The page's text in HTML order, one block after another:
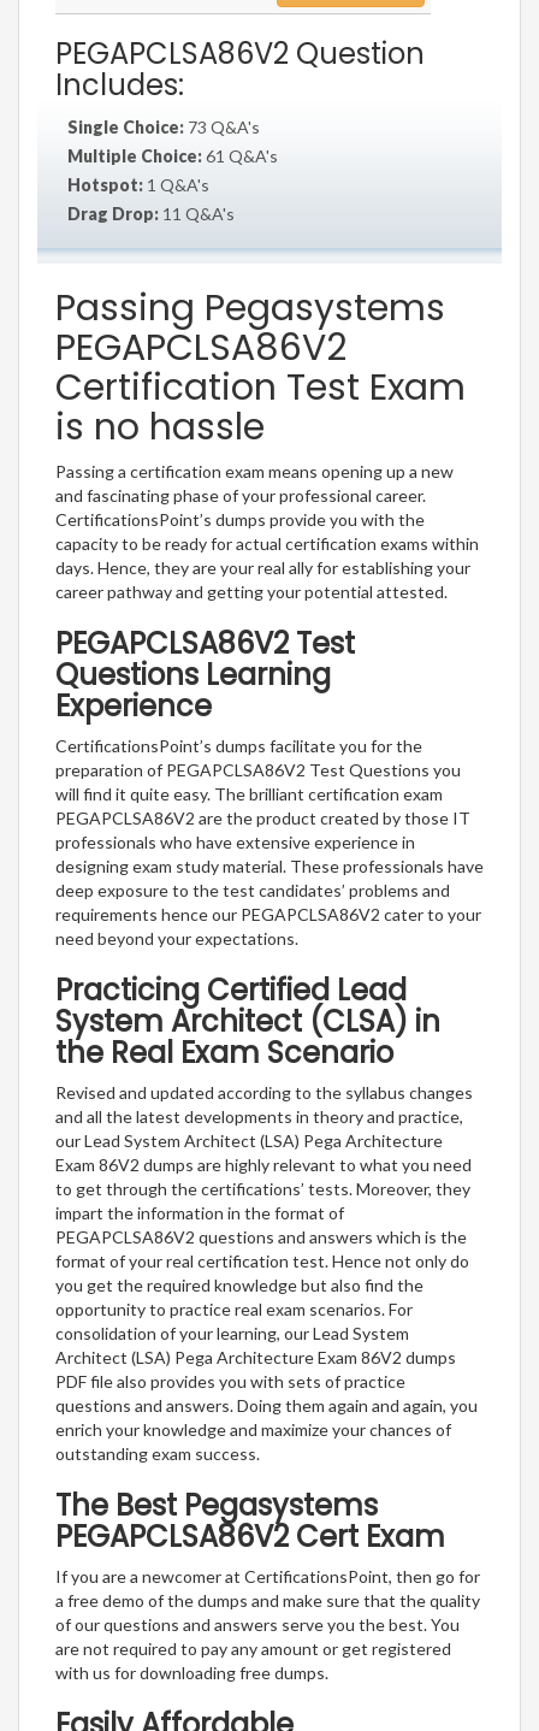
PEGAPCLSA86V2 Question
Includes:
Single Choice: 73 Q&A's
Multiple Choice:61 Q&A's
Hotspot: 1 Q&A's
Drag Drop: 11 Q&A's
Passing Pegasystems
PEGAPCLSA86V2
Certification Test Exam
is no hassle
Passing a certification exam means opening up a new
and fascinating phase of your professional career.
CertificationsPoint’s dumps provide you with the
capacity to be ready for actual certification exams within
days. Hence, they are your real ally for establishing your
career pathway and getting your potential attested.
PEGAPCLSA86V2 Test
Questions Learning
Experience
CertificationsPoint’s dumps facilitate you for the
preparation of PEGAPCLSA86V2 Test Questions you
will find it quite easy. The brilliant certification exam
PEGAPCLSA86V2 are the product created by those IT
professionals who have extensive experience in
designing exam study material. These professionals have
deep exposure to the test candidates’ problems and
requirements hence our PEGAPCLSA86V2 cater to your
need beyond your expectations.
Practicing Certified Lead
System Architect (CLSA) in
the Real Exam Scenario
Revised and updated according to the syllabus changes
and all the latest developments in theory and practice,
our Lead System Architect (LSA) Pega Architecture
Exam 86V2 dumps are highly relevant to what you need
to get through the certifications’ tests. Moreover, they
impart the information in the format of
PEGAPCLSA86V2 questions and answers which is the
format of your real certification test. Hence not only do
you get the required knowledge but also find the
opportunity to practice real exam scenarios. For
consolidation of your learning, our Lead System
Architect (LSA) Pega Architecture Exam 86V2 dumps
PDF file also provides you with sets of practice
questions and answers. Doing them again and again, you
enrich your knowledge and maximize your chances of
outstanding exam success.
The Best Pegasystems
PEGAPCLSA86V2 Cert Exam
If you are a newcomer at CertificationsPoint, then go for
a free demo of the dumps and make sure that the quality
of our questions and answers serve you the best. You
are not required to pay any amount or get registered
with us for downloading free dumps.